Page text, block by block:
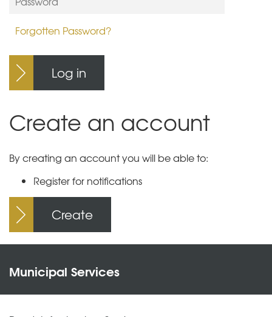
Forgotten Password?
Log in
Create an account
By creating an account you will be able to:
Register for notifications
Create
Municipal Services